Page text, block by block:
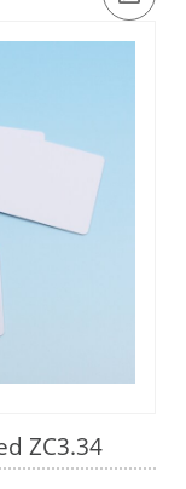
ZC3.34